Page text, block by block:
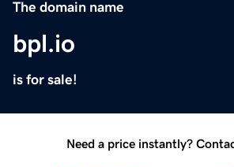
The domain name
bpl.io
is for sale!
Need a price instantly?